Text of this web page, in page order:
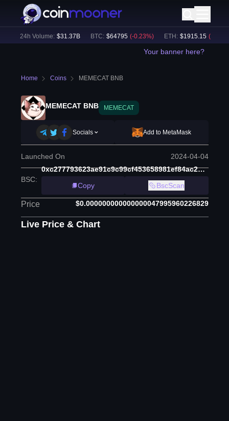
24h Volume: $31.37B BTC: $64795 (-0.23%) ETH: $1915.15 (-0.03
Your banner here?
Home Coins MEMECAT BNB
MEMECAT BNB MEMECAT
Socials Add to MetaMask
Launched On 2024-04-04
BSC:
0xc277793623ae91c9c99cf453658981ef84ac23cd
Copy
BscScan
Price $0.000000000000000047995960226829
Live Price & Chart